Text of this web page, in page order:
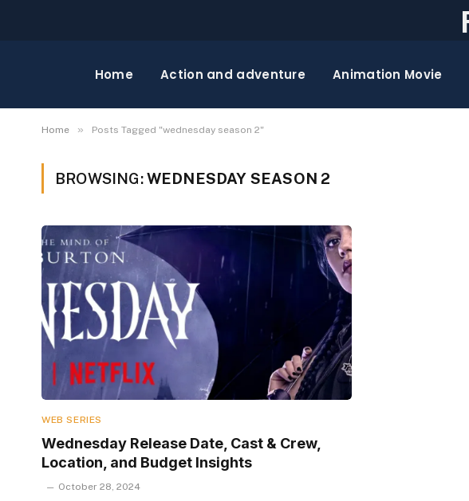
Home Action and adventure Animation Movie
Home » Posts Tagged "wednesday season 2"
BROWSING:WEDNESDAY SEASON 2
WEB SERIES
Wednesday Release Date, Cast & Crew,
Location, and Budget Insights
October 28, 2024